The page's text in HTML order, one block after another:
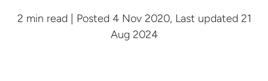
Quote
2 min read | Posted 4 Nov 2020, Last updated 21
Aug 2024